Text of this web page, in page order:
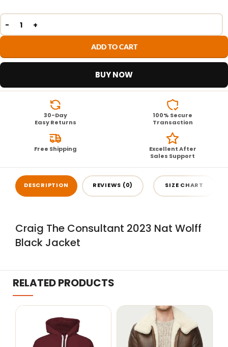
ADD TO CART
BUY NOW
30-Day
Easy Returns
100% Secure
Transaction
Free Shipping
Excellent After
Sales Support
DESCRIPTION REVIEWS (0) SIZE CHART
Craig The Consultant 2023 Nat Wolff
Black Jacket
RELATED PRODUCTS